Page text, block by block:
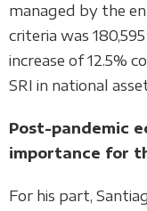
managed by the
criteria was
increase of 12.5%
SRI in national
Post-pandemic
importance for
For his part,